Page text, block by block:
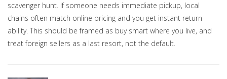
scavenger hunt. If someone needs immediate pickup, local
chains often match online pricing and you get instant return
ability. This should be framed as buy smart where you live, and
treat foreign sellers as a last resort, not the default.